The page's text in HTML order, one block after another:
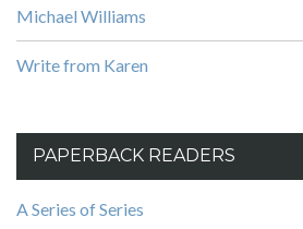
Michael Williams
Write from Karen
PAPERBACK READERS
A Series of Series